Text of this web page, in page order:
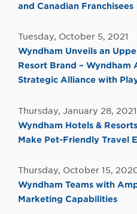
and Canadian Franchisees
Tuesday, October 5, 2021
Wyndham Unveils an
Resort Brand – Wyndham
Strategic Alliance with
Thursday, January 28, 2021
Wyndham Hotels &
Make Pet-Friendly Travel
Thursday, October 15,
Wyndham Teams with
Marketing Capabilities